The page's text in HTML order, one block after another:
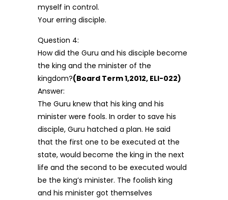
myself in control.
Your erring disciple.
Question 4:
How did the Guru and his disciple become
the king and the minister of the
kingdom?(Board Term 1,2012, ELI-022)
Answer:
The Guru knew that his king and his
minister were fools. In order to save his
disciple, Guru hatched a plan. He said
that the first one to be executed at the
state, would become the king in the next
life and the second to be executed would
be the king’s minister. The foolish king
and his minister got themselves